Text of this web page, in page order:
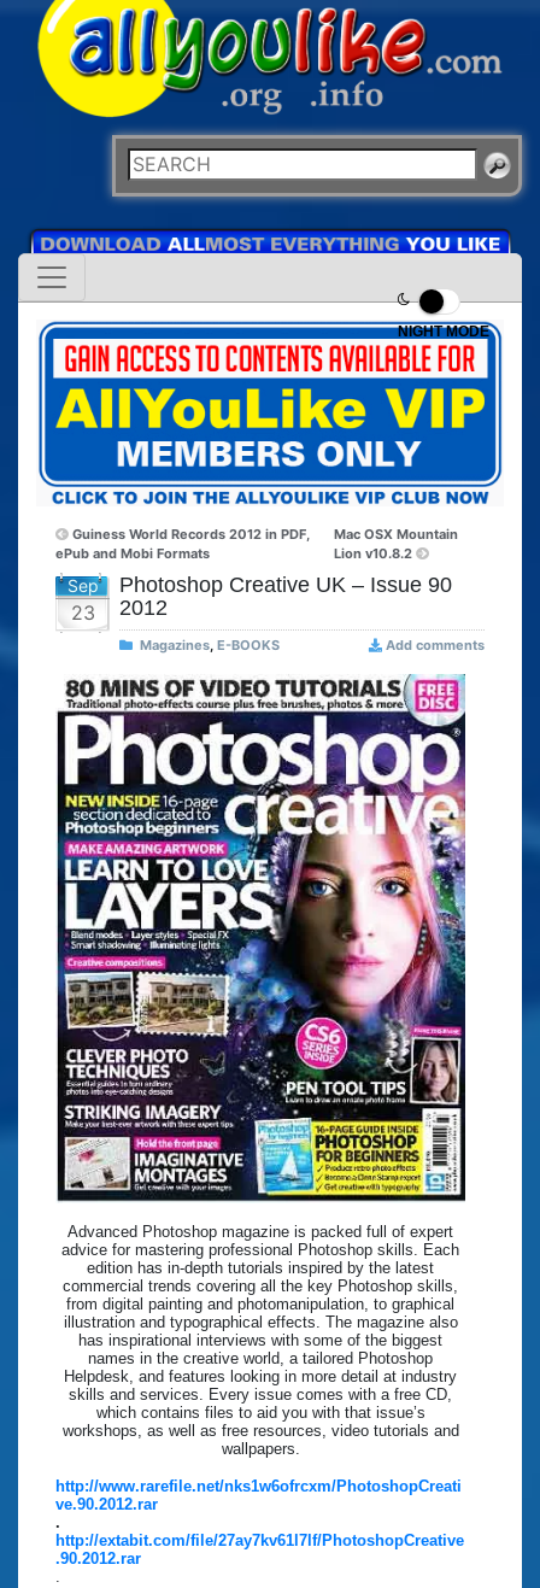
NIGHT MODE
Guiness World Records 2012 in PDF,
ePub and Mobi Formats
Mac OSX Mountain
Lion v10.8.2
Sep
23
Photoshop Creative UK – Issue 90
2012
Magazines, E-BOOKS Add comments
Advanced Photoshop magazine is packed full of expert
advice for mastering professional Photoshop skills. Each
edition has in-depth tutorials inspired by the latest
commercial trends covering all the key Photoshop skills,
from digital painting and photomanipulation, to graphical
illustration and typographical effects. The magazine also
has inspirational interviews with some of the biggest
names in the creative world, a tailored Photoshop
Helpdesk, and features looking in more detail at industry
skills and services. Every issue comes with a free CD,
which contains files to aid you with that issue’s
workshops, as well as free resources, video tutorials and
wallpapers.
http://www.rarefile.net/nks1w6ofrcxm/PhotoshopCreati
ve.90.2012.rar
.
http://extabit.com/file/27ay7kv61l7lf/PhotoshopCreative
.90.2012.rar
.